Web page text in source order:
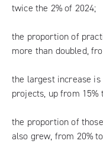
twice the 2% of 2024;
the proportion of
more than doubled,
the largest increase
projects, up from 15%
the proportion of
also grew, from 20%